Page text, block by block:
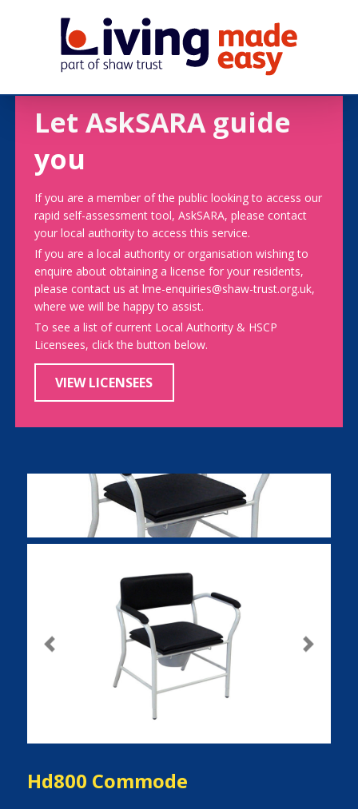
Let AskSARA guide
you
If you are a member of the public looking to access our
rapid self-assessment tool, AskSARA, please contact
your local authority to access this service.
If you are a local authority or organisation wishing to
enquire about obtaining a license for your residents,
please contact us at lme-enquiries@shaw-trust.org.uk,
where we will be happy to assist.
To see a list of current Local Authority & HSCP
Licensees, click the button below.
VIEW LICENSEES
Previous Next
Hd800 Commode